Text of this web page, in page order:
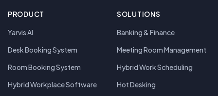
PRODUCT
Yarvis AI
Desk Booking System
Room Booking System
Hybrid Workplace Software
SOLUTIONS
Banking & Finance
Meeting Room Management
Hybrid Work Scheduling
Hot Desking